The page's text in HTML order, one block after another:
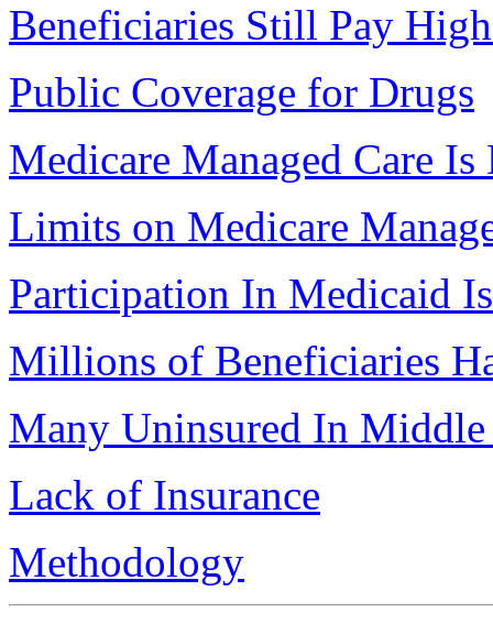
Beneficiaries Still Pay
Public Coverage for Drugs
Medicare Managed Care
Limits on Medicare
Participation In Medicaid
Millions of Beneficiaries
Many Uninsured In Middle
Lack of Insurance
Methodology